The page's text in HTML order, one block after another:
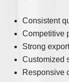
Consistent
Competitive
Strong
Customized
Responsive